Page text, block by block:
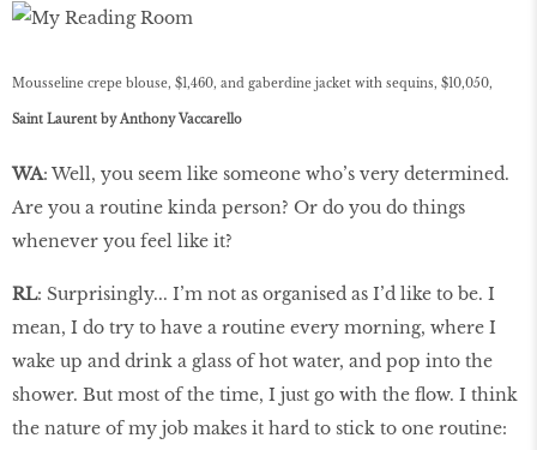
Mousseline crepe blouse, $1,460, and gaberdine jacket with sequins, $10,050,
Saint Laurent by Anthony Vaccarello
WA: Well, you seem like someone who’s very determined.
Are you a routine kinda person? Or do you do things
whenever you feel like it?
RL: Surprisingly... I’m not as organised as I’d like to be. I
mean, I do try to have a routine every morning, where I
wake up and drink a glass of hot water, and pop into the
shower. But most of the time, I just go with the flow. I think
the nature of my job makes it hard to stick to one routine: